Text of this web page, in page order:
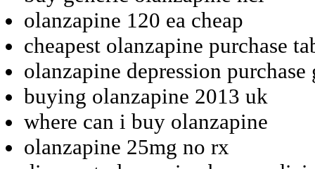
olanzapine 120 ea cheap
cheapest olanzapine purchase
olanzapine depression purchase
buying olanzapine 2013 uk
where can i buy olanzapine
olanzapine 25mg no rx